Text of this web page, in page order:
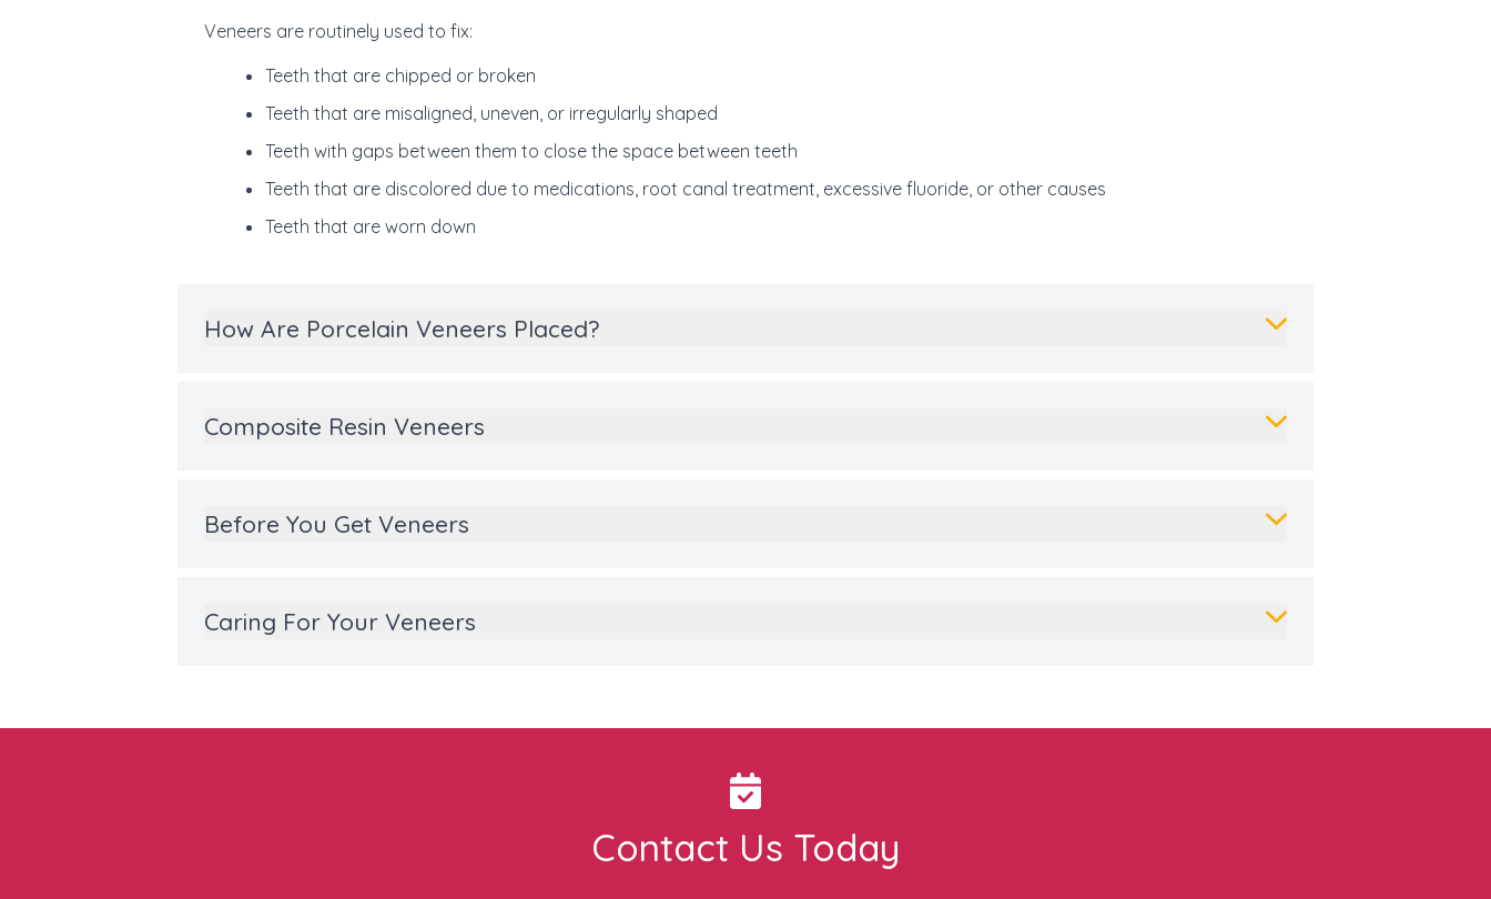
Veneers are routinely used to fix:
Teeth that are chipped or broken
Teeth that are misaligned, uneven, or irregularly shaped
Teeth with gaps between them to close the space between teeth
Teeth that are discolored due to medications, root canal treatment, excessive fluoride, or other causes
Teeth that are worn down
How Are Porcelain Veneers Placed?
Composite Resin Veneers
Before You Get Veneers
Caring For Your Veneers
Contact Us Today